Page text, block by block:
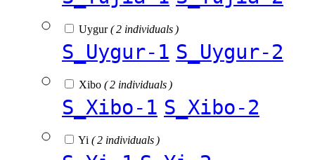
Uygur( 2 individuals )
S_Uygur-1 S_Uygur-2
Xibo ( 2 individuals )
S_Xibo-1 S_Xibo-2
Yi ( 2 individuals )